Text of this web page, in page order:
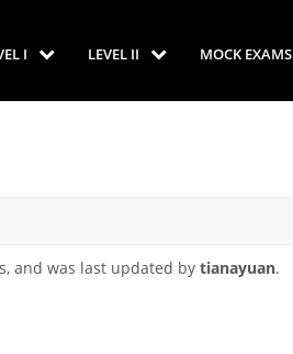
I LEVEL II MOCK EXAMS
and was last updated by tianayuan.